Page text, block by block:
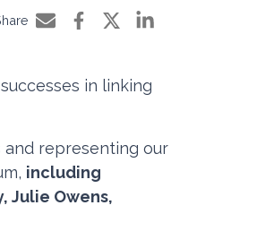
Share by e-mail
Share on Facebook
Share on Twitter
Share on LinkedIn
in linking
and representing our
including
Julie Owens,